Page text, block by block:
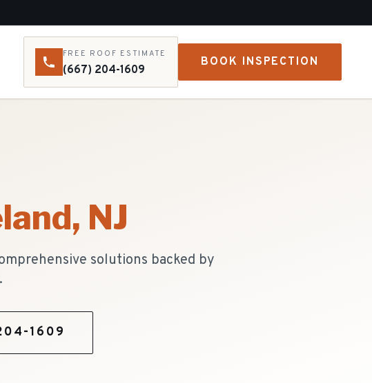
FREE ROOF ESTIMATE
(667) 204-1609
BOOK INSPECTION
, NJ
solutions backed by
1609